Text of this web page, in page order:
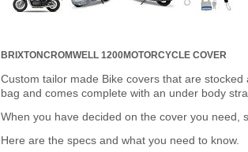
BRIXTONCROMWELL 1200MOTORCYCLE COVER
Custom tailor made Bike covers that are
bag and comes complete with an under body
When you have decided on the cover you need,
Here are the specs and what you need to know.